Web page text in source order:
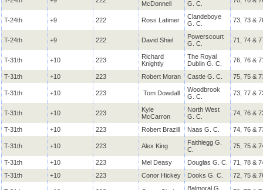
McDonnell
G. C.
T-24th +9 222 Ross Latimer
Clandeboye
G. C.
73, 73 &
T-24th +9 222 David Shiel
Powerscourt
G. C.
71, 74 &
T-31th +10 223
Richard
Knightly
The Royal
Dublin G. C.
76, 76 &
T-31th +10 223 Robert Moran Castle G. C. 75, 75 &
T-31th +10 223 Tom Dowdall
Woodbrook
G. C.
73, 77 &
T-31th +10 223
Kyle
McCarron
North West
G. C.
74, 76 &
T-31th +10 223 Robert Brazill Naas G. C. 74, 76 &
T-31th +10 223 Alex King
Faithlegg G.
C.
75, 75 &
T-31th +10 223 Mel Deasy Douglas G. C.
71, 78 &
T-31th
+10 223 Conor Hickey Dooks G. C. 72, 75 &
Balmoral G.